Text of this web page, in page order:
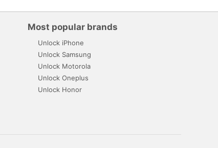
Most popular brands
Unlock iPhone
Unlock Samsung
Unlock Motorola
Unlock Oneplus
Unlock Honor